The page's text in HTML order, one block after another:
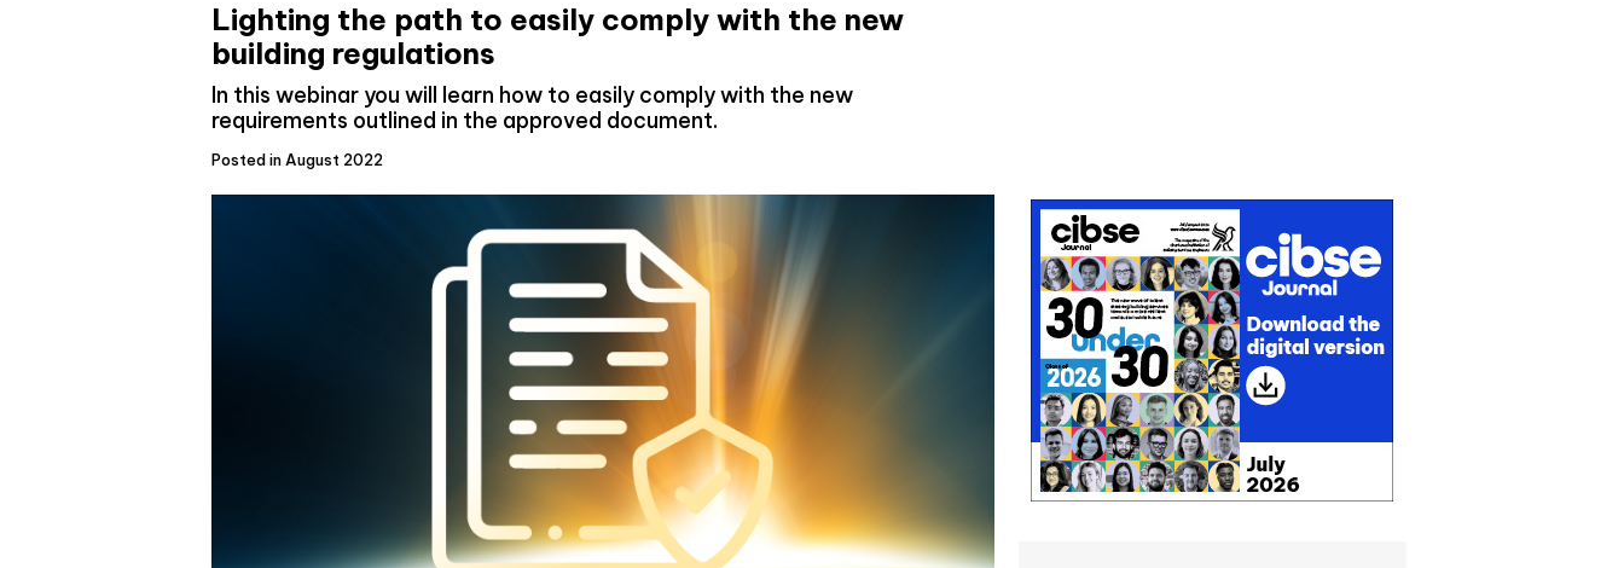
Lighting the path to easily comply with the new
building regulations
In this webinar you will learn how to easily comply with the new
requirements outlined in the approved document.
Posted in August 2022